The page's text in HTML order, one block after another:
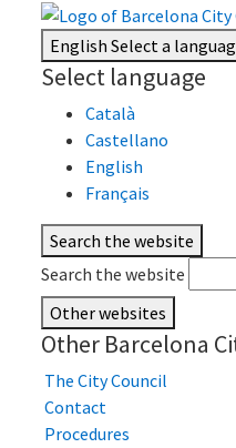
EnglishSelect a
Select language
Català
Castellano
English
Français
Search the website
Search the website
Other websites
Other Barcelona
The City Council
Contact
Procedures